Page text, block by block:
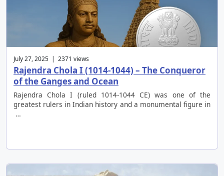
July 27, 2025 | 2371 views
Rajendra Chola I (1014-1044) – The Conqueror
of the Ganges and Ocean
Rajendra Chola I (ruled 1014-1044 CE) was one of the
greatest rulers in Indian history and a monumental figure in
…